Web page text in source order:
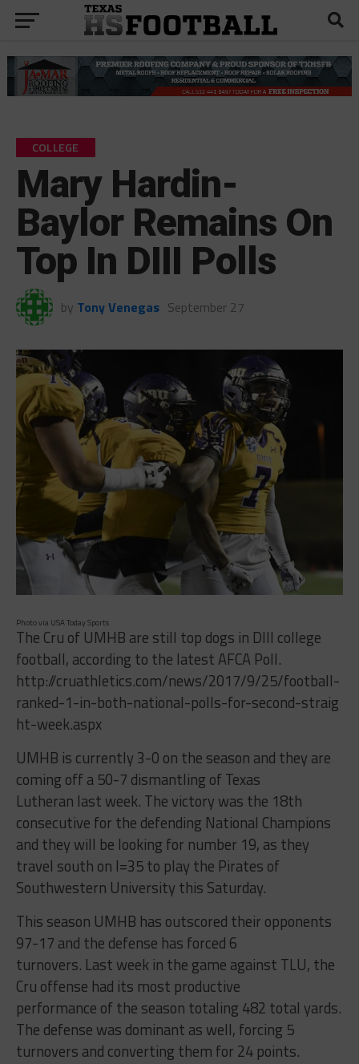
COLLEGE
Mary Hardin-
Baylor Remains On
Top In DIII Polls
by Tony Venegas September 27
Photo via USA Today Sports
The Cru of UMHB are still top dogs in DIII college
football, according to the latest AFCA Poll.
http://cruathletics.com/news/2017/9/25/football-
ranked-1-in-both-national-polls-for-second-straig
ht-week.aspx
UMHB is currently 3-0 on the season and they are
coming off a 50-7 dismantling of Texas
Lutheran last week. The victory was the 18th
consecutive for the defending National Champions
and they will be looking for number 19, as they
travel south on I=35 to play the Pirates of
Southwestern University this Saturday.
This season UMHB has outscored their opponents
97-17 and the defense has forced 6
turnovers. Last week in the game against TLU, the
Cru offense had its most productive
performance of the season totaling 482 total yards.
The defense was dominant as well, forcing 5
turnovers and converting them for 24 points.